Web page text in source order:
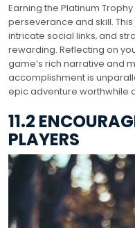
Earning the Platinum
perseverance and skill.
intricate social links‚ and
rewarding. Reflecting on
game’s rich narrative and
accomplishment is
epic adventure worthwhile
11.2
PLAYERS